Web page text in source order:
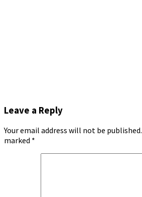
Leave a Reply
Your email address will not be published.
marked *